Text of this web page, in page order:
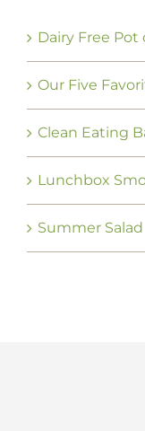
Dairy Free Pot
Our Five
Clean Eating
Lunchbox
Summer Salad